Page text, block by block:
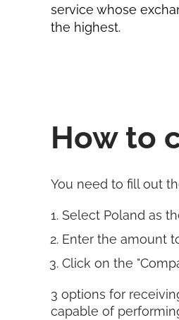
service whose
the highest.
How to
You need to fill out
Select Poland as
Enter the amount
Click on the
3 options for
capable of